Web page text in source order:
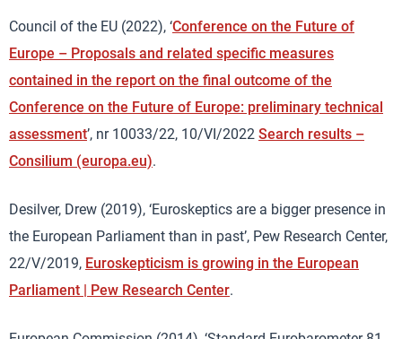
Council of the EU (2022), ‘Conference on the Future of
Europe – Proposals and related specific measures
contained in the report on the final outcome of the
Conference on the Future of Europe: preliminary technical
assessment’, nr 10033/22, 10/VI/2022 Search results –
Consilium (europa.eu).
Desilver, Drew (2019), ‘Euroskeptics are a bigger presence in
the European Parliament than in past’, Pew Research Center,
22/V/2019, Euroskepticism is growing in the European
Parliament | Pew Research Center.